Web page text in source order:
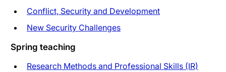
Conflict, Security and Development
New Security Challenges
Spring teaching
Research Methods and Professional Skills (IR)